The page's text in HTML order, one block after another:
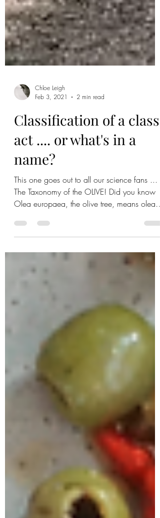
Chloe Leigh
Feb 3, 2021
2 min read
Classification of a class
act .... or what's in a
name?
This one goes out to all our science fans ...
The Taxonomy of the OLIVE! Did you know